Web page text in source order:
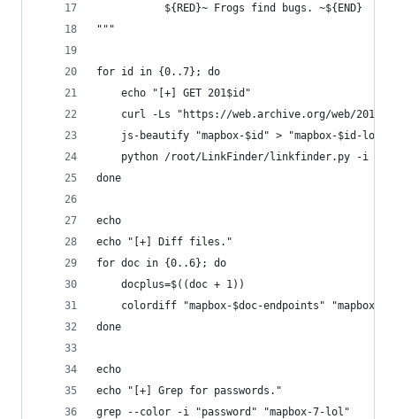
  	       ${RED}~ Frogs find bugs. ~${END}
"""
for id in {0..7}; do
    echo "[+] GET 201$id"
curl -Ls "https://web.archive.org/web/
    js-beautify "mapbox-$id" > "mapbox-$id-lol"
python /root/LinkFinder/linkfinder.py -i
done
echo
echo "[+] Diff files."
for doc in {0..6}; do
    docplus=$((doc + 1))
colordiff "mapbox-$doc-endpoints" "mapbox-
done
echo
echo "[+] Grep for passwords."
grep --color -i "password" "mapbox-7-lol"